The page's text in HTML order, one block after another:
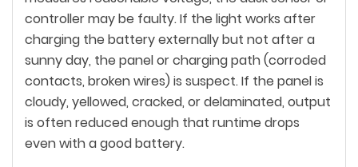
controller may be faulty. If the light works after
charging the battery externally but not after a
sunny day, the panel or charging path (corroded
contacts, broken wires) is suspect. If the panel is
cloudy, yellowed, cracked, or delaminated, output
is often reduced enough that runtime drops
even with a good battery.